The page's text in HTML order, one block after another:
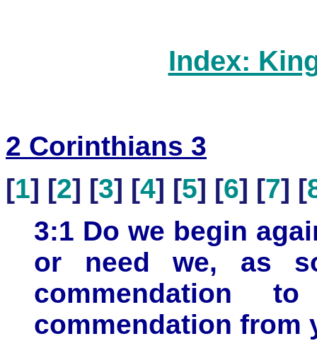
Index:
2 Corinthians 3
[1] [2] [3] [4] [5] [6] [7] [
3:1 Do we begin
or need we, as
commendation from